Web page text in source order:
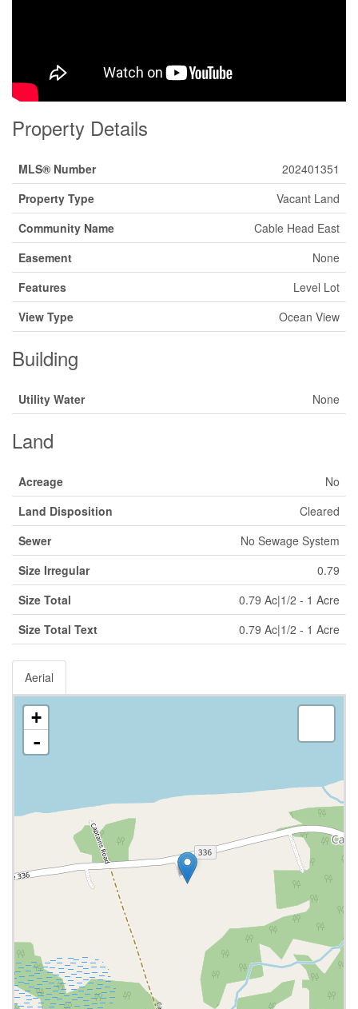
Property Details
MLS® Number
202401351
Property Type
Vacant Land
Community Name
Cable Head East
Easement
None
Features
Level Lot
View Type
Ocean View
Building
Utility Water None
Land
Acreage
No
Land Disposition
Cleared
Sewer
No Sewage System
Size Irregular
0.79
Size Total
0.79 Ac|1/2 - 1 Acre
Size Total Text
0.79 Ac|1/2 - 1 Acre
Aerial
+
-